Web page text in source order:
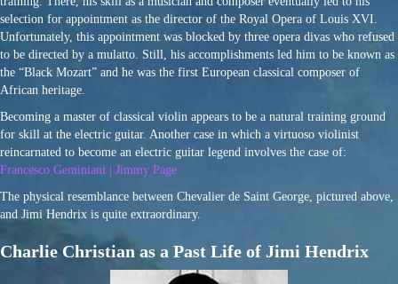
selection for appointment as the director of the Royal Opera of Louis XVI.
Unfortunately, this appointment was blocked by three opera divas who refused
to be directed by a mulatto. Still, his accomplishments led him to be known as
the “Black Mozart” and he was the first European classical composer of
African heritage.
Becoming a master of classical violin appears to be a natural training ground
for skill at the electric guitar. Another case in which a virtuoso violinist
reincarnated to become an electric guitar legend involves the case of:
Francesco Geminiani | Jimmy Page
The physical resemblance between Chevalier de Saint George, pictured above,
and Jimi Hendrix is quite extraordinary.
Charlie Christian as a Past Life of Jimi Hendrix